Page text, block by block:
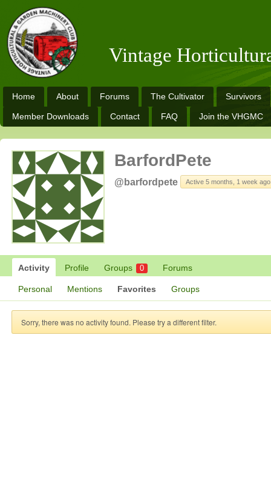
Vintage
Home About Forums The Cultivator Survivors
Member Downloads Contact FAQ Join the VHGMC
BarfordPete
@barfordpete Active 5 months, 1 week ago
Activity Profile Groups 0 Forums
Personal Mentions Favorites Groups
Sorry, there was no activity found. Please try a different filter.